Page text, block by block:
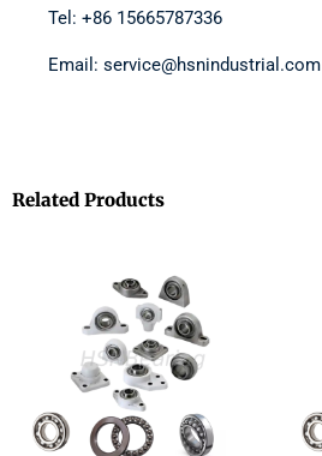
Tel: +86 15665787336
Email: service@hsnindustrial.com
Related Products